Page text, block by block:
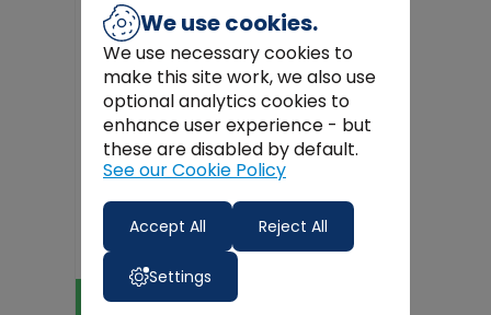
Valtra Work Gloves
€18.99
View Product
We use cookies.
We use necessary cookies to
make this site work, we also use
optional analytics cookies to
enhance user experience - but
these are disabled by default.
See our Cookie Policy
Accept All Reject All
Settings